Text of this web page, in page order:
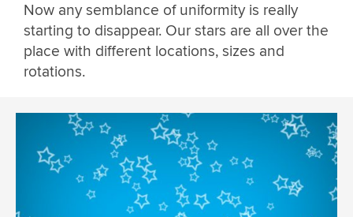
Now any semblance of uniformity is really
starting to disappear. Our stars are all over the
place with different locations, sizes and
rotations.